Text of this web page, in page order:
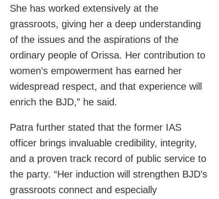
She has worked extensively at the
grassroots, giving her a deep understanding
of the issues and the aspirations of the
ordinary people of Orissa. Her contribution to
women’s empowerment has earned her
widespread respect, and that experience will
enrich the BJD,” he said.
Patra further stated that the former IAS
officer brings invaluable credibility, integrity,
and a proven track record of public service to
the party. “Her induction will strengthen BJD’s
grassroots connect and especially